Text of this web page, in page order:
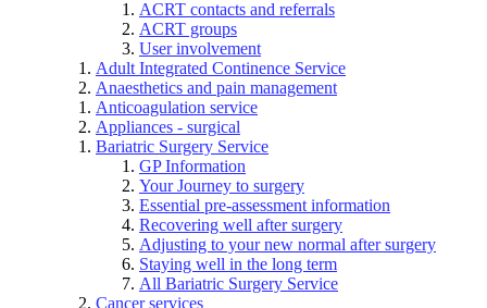
ACRT contacts and referrals
ACRT groups
User involvement
Adult Integrated Continence Service
Anaesthetics and pain management
Anticoagulation service
Appliances - surgical
Bariatric Surgery Service
GP Information
Your Journey to surgery
Essential pre-assessment information
Recovering well after surgery
Adjusting to your new normal after surgery
Staying well in the long term
All Bariatric Surgery Service
Cancer services